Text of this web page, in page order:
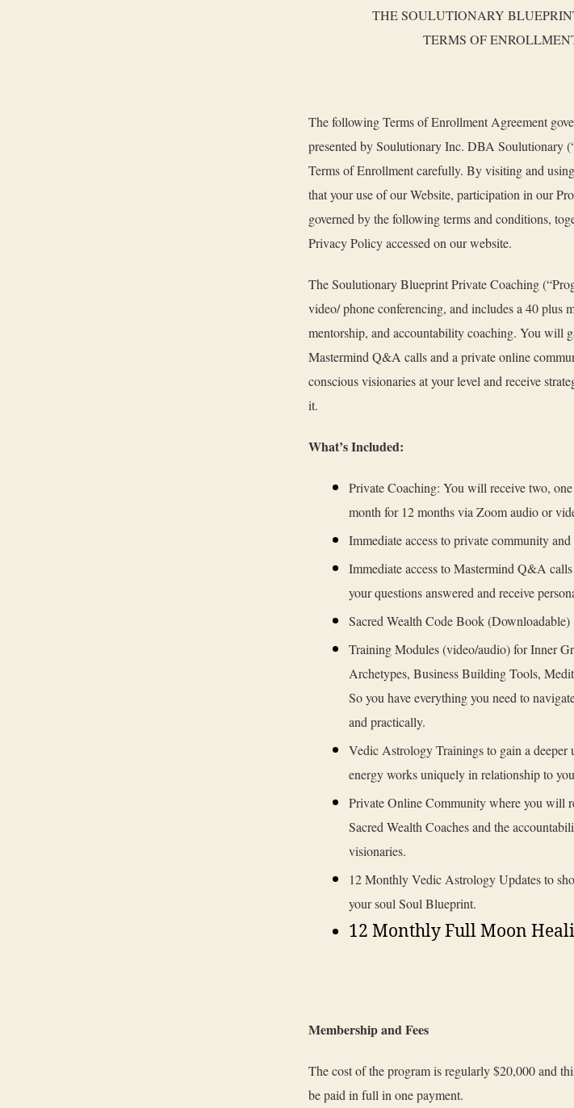
THE SOULUTIONARY
TERMS OF
The following Terms of Enrollment Agreement
presented by Soulutionary Inc. DBA Soulutionary
Terms of Enrollment carefully. By visiting and
that your use of our Website, participation in our
governed by the following terms and conditions,
Privacy Policy accessed on our website.
The Soulutionary Blueprint Private Coaching
video/ phone conferencing, and includes a 40 plus
mentorship, and accountability coaching. You will
Mastermind Q&A calls and a private online
conscious visionaries at your level and receive
it.
What’s Included:
Private Coaching: You will receive two,
month for 12 months via Zoom audio or
Immediate access to private community
Immediate access to Mastermind Q&A
your questions answered and receive
Sacred Wealth Code Book (Downloadable)
Training Modules (video/audio) for Inner
Archetypes, Business Building Tools,
So you have everything you need to
and practically.
Vedic Astrology Trainings to gain a deeper
energy works uniquely in relationship to
Private Online Community where you will
Sacred Wealth Coaches and the
visionaries.
12 Monthly Vedic Astrology Updates to
your soul Soul Blueprint.
12 Monthly Full Moon
Membership and Fees
The cost of the program is regularly $20,000 and
be paid in full in one payment.